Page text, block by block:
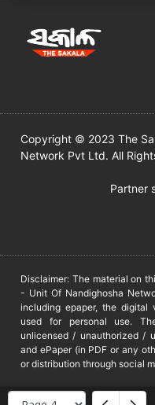
Copyright © 2023 The
Network Pvt Ltd. All
Partner
Disclaimer: The material on
- Unit Of Nandighosha
including epaper, the digital
used for personal use.
unlicensed / unauthorized /
and ePaper (in PDF or any
or distribution through social